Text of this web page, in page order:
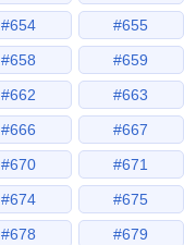
#654
#655
#658
#659
#662
#663
#666
#667
#670
#671
#674
#675
#678
#679